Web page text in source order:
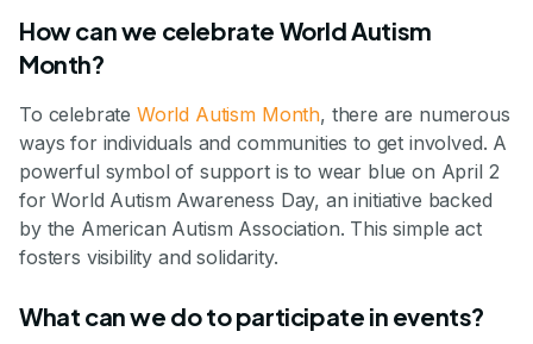
How can we celebrate World Autism
Month?
To celebrate World Autism Month, there are numerous
ways for individuals and communities to get involved. A
powerful symbol of support is to wear blue on April 2
for World Autism Awareness Day, an initiative backed
by the American Autism Association. This simple act
fosters visibility and solidarity.
What can we do to participate in events?